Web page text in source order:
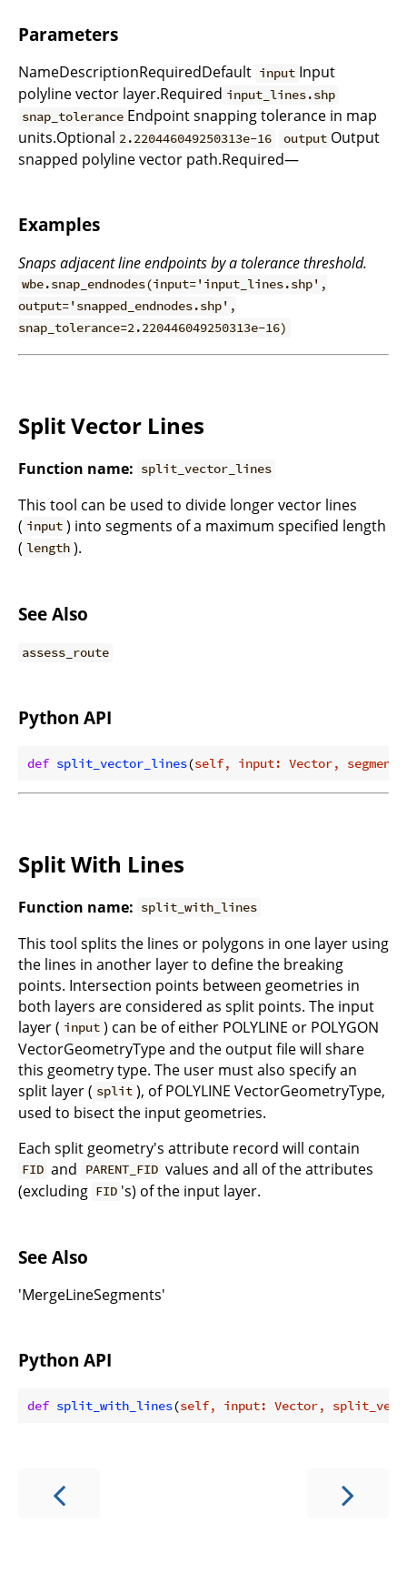
Parameters
NameDescriptionRequiredDefault input Input
polyline vector layer.Required input_lines.shp
snap_tolerance Endpoint snapping tolerance in map
units.Optional 2.220446049250313e-16 output Output
snapped polyline vector path.Required—
Examples
Snaps adjacent line endpoints by a tolerance threshold.
wbe.snap_endnodes(input='input_lines.shp',
output='snapped_endnodes.shp',
snap_tolerance=2.220446049250313e-16)
Split Vector Lines
Function name: split_vector_lines
This tool can be used to divide longer vector lines
( input ) into segments of a maximum specified length
( length ).
See Also
assess_route
Python API
def split_vector_lines(self, input: Vector,
Split With Lines
Function name: split_with_lines
This tool splits the lines or polygons in one layer using
the lines in another layer to define the breaking
points. Intersection points between geometries in
both layers are considered as split points. The input
layer ( input ) can be of either POLYLINE or POLYGON
VectorGeometryType and the output file will share
this geometry type. The user must also specify an
split layer ( split ), of POLYLINE VectorGeometryType,
used to bisect the input geometries.
Each split geometry's attribute record will contain
FID and PARENT_FID values and all of the attributes
(excluding FID 's) of the input layer.
See Also
'MergeLineSegments'
Python API
def split_with_lines(self, input: Vector,